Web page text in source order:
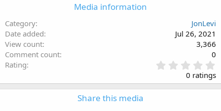
Media information
Category
JonLevi
Date added
Jul 26, 2021
View count
3,366
Comment count
0
Rating
.
0
0
0 ratings
Share this media